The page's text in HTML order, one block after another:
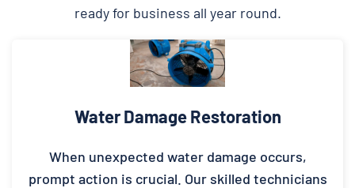
ready for business all year round.
Water Damage Restoration
When unexpected water damage occurs,
prompt action is crucial. Our skilled technicians